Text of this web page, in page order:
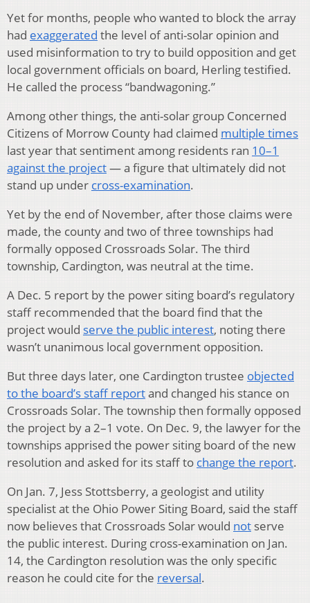
Yet for months, people who wanted to block the array
had exaggerated the level of anti-solar opinion and
used misinformation to try to build opposition and get
local government officials on board, Herling testified.
He called the process “bandwagoning.”
Among other things, the anti-solar group Concerned
Citizens of Morrow County had claimed multiple times
last year that sentiment among residents ran 10–1
against the project— a figure that ultimately did not
stand up under cross-examination.
Yet by the end of November, after those claims were
made, the county and two of three townships had
formally opposed Crossroads Solar. The third
township, Cardington, was neutral at the time.
A Dec. 5 report by the power siting board’s regulatory
staff recommended that the board find that the
project would serve the public interest, noting there
wasn’t unanimous local government opposition.
But three days later, one Cardington trustee objected
to the board’s staff reportand changed his stance on
Crossroads Solar. The township then formally opposed
the project by a 2–1 vote. On Dec. 9, the lawyer for the
townships apprised the power siting board of the new
resolution and asked for its staff to change the report.
On Jan. 7, Jess Stottsberry, a geologist and utility
specialist at the Ohio Power Siting Board, said the staff
now believes that Crossroads Solar would not serve
the public interest. During cross-examination on Jan.
14, the Cardington resolution was the only specific
reason he could cite for the reversal.